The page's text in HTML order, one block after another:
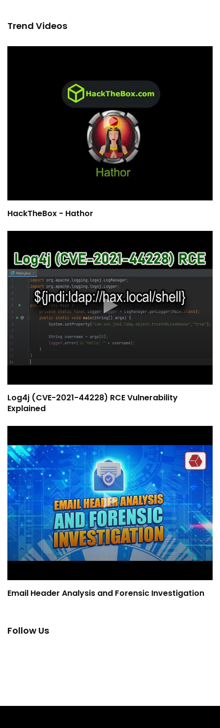
Trend Videos
HackTheBox - Hathor
Log4j (CVE-2021-44228) RCE Vulnerability
Explained
Email Header Analysis and Forensic Investigation
Follow Us